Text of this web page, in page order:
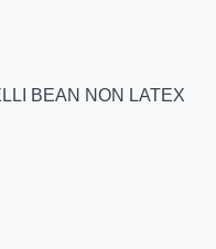
BEAN NON LATEX